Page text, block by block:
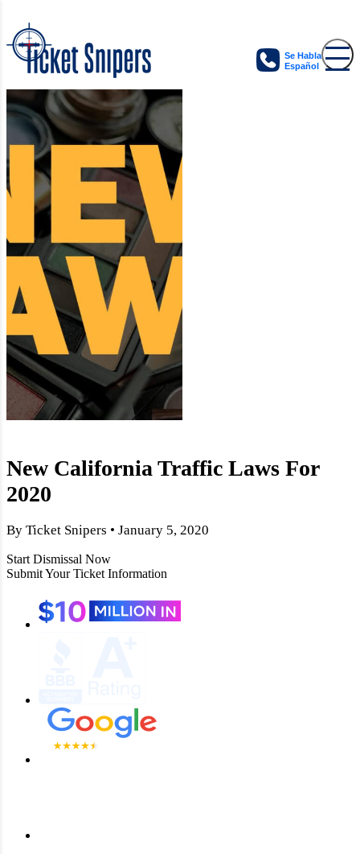
Se Habla
Español
New California Traffic Laws For
2020
By Ticket Snipers • January 5, 2020
Start Dismissal Now
Submit Your Ticket Information